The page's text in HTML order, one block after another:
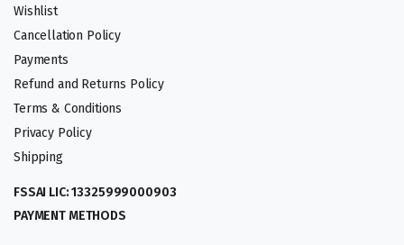
Wishlist
Cancellation Policy
Payments
Refund and Returns Policy
Terms & Conditions
Privacy Policy
Shipping
FSSAI LIC: 13325999000903
PAYMENT METHODS